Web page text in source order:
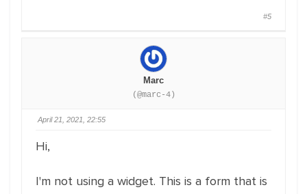
#5
Marc
(@marc-4)
April 21, 2021, 22:55
Hi,
I'm not using a widget. This is a form that is